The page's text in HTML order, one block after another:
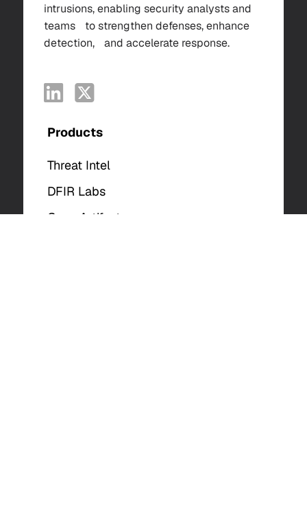
intrusions, enabling security analysts and
teams to strengthen defenses, enhance
detection, and accelerate response.
Products
Threat Intel
DFIR Labs
Case Artifacts